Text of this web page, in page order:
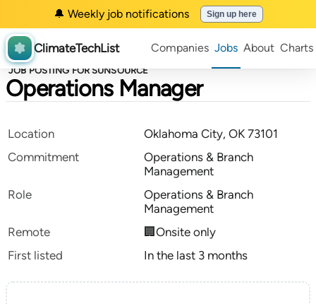
🔔 Weekly job notifications Sign up here
ClimateTechList Companies Jobs About Charts
JOB POSTING FOR SUNSOURCE
Operations Manager
Location
Oklahoma City, OK 73101
Commitment
Operations & Branch
Management
Role
Operations & Branch
Management
Remote
🏢Onsite only
First listed
In the last 3 months